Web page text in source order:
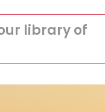
library of